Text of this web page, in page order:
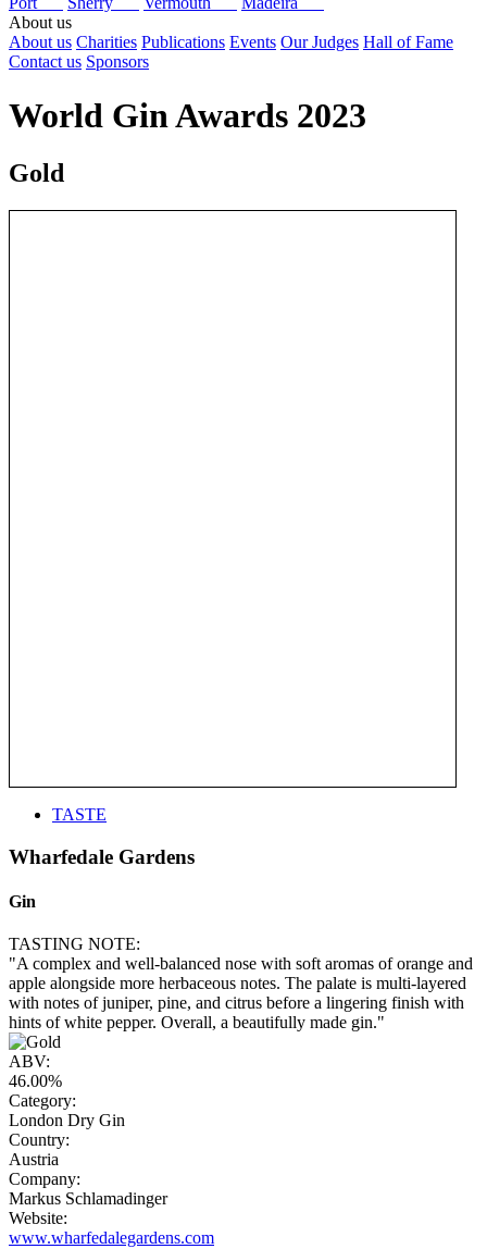
About us
About us Charities Publications Events Our Judges Hall of Fame
Contact us Sponsors
World Gin Awards 2023
Gold
TASTE
Wharfedale Gardens
Gin
TASTING NOTE:
"A complex and well-balanced nose with soft aromas of orange and
apple alongside more herbaceous notes. The palate is multi-layered
with notes of juniper, pine, and citrus before a lingering finish with
hints of white pepper. Overall, a beautifully made gin."
ABV:
46.00%
Category:
London Dry Gin
Country:
Austria
Company:
Markus Schlamadinger
Website:
www.wharfedalegardens.com